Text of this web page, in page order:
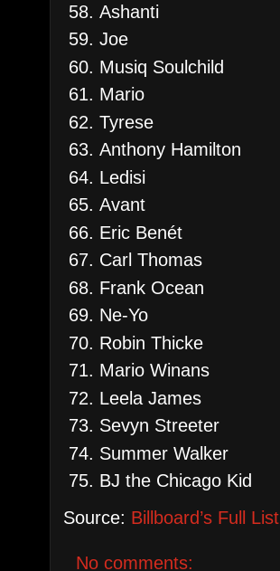
Ashanti
Joe
Musiq Soulchild
Mario
Tyrese
Anthony Hamilton
Ledisi
Avant
Eric Benét
Carl Thomas
Frank Ocean
Ne-Yo
Robin Thicke
Mario Winans
Leela James
Sevyn Streeter
Summer Walker
BJ the Chicago Kid
Source: Billboard’s Full List
No comments: